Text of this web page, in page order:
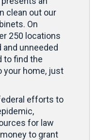
clean out our
On
250 locations
unneeded
to find the
home, just
efforts to
for law
to grant